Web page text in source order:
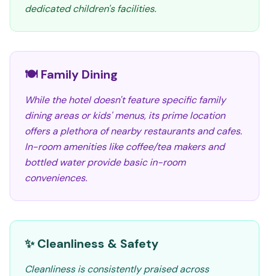
dedicated children's facilities.
🍽️ Family Dining
While the hotel doesn't feature specific family
dining areas or kids' menus, its prime location
offers a plethora of nearby restaurants and cafes.
In-room amenities like coffee/tea makers and
bottled water provide basic in-room
conveniences.
✨ Cleanliness & Safety
Cleanliness is consistently praised across